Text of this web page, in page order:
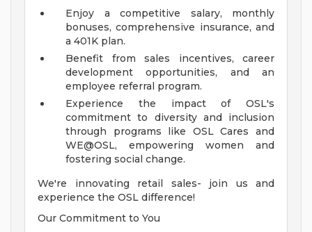
Enjoy a competitive salary, monthly
bonuses, comprehensive insurance, and
a 401K plan.
Benefit from sales incentives, career
development opportunities, and an
employee referral program.
Experience the impact of OSL's
commitment to diversity and inclusion
through programs like OSL Cares and
WE@OSL, empowering women and
fostering social change.
We're innovating retail sales- join us and
experience the OSL difference!
Our Commitment to You